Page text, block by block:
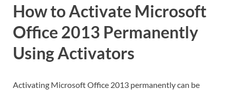
How to Activate Microsoft
Office 2013 Permanently
Using Activators
Activating Microsoft Office 2013 permanently can be